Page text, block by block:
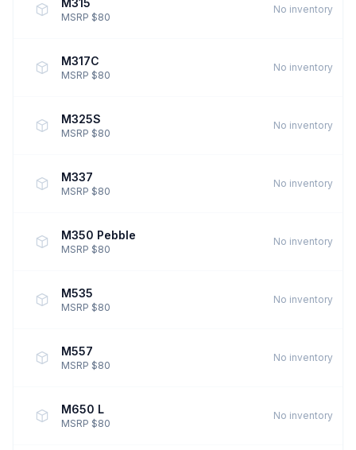
M315
MSRP $80
No inventory
M317C
MSRP $80
No inventory
M325S
MSRP $80
No inventory
M337
MSRP $80
No inventory
M350 Pebble
MSRP $80
No inventory
M535
MSRP $80
No inventory
M557
MSRP $80
No inventory
M650 L
MSRP $80
No inventory